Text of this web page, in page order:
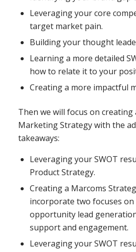
Leveraging your core
target market pain.
Building your thought
Learning a more detailed
how to relate it to your
Creating a more impactful
Then we will focus on creating
Marketing Strategy with the
takeaways:
Leveraging your SWOT
Product Strategy.
Creating a Marcoms
incorporate two focuses on
opportunity lead
support and engagement.
Leveraging your SWOT